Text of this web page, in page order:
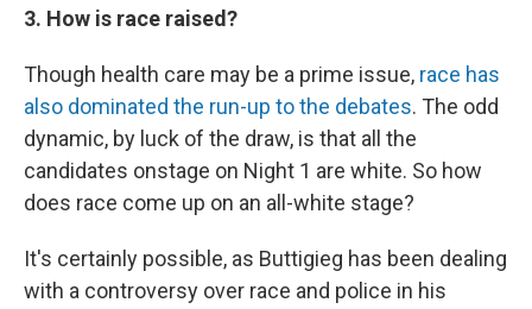
3. How is race raised?
Though health care may be a prime issue, race has
also dominated the run-up to the debates. The odd
dynamic, by luck of the draw, is that all the
candidates onstage on Night 1 are white. So how
does race come up on an all-white stage?
It's certainly possible, as Buttigieg has been dealing
with a controversy over race and police in his